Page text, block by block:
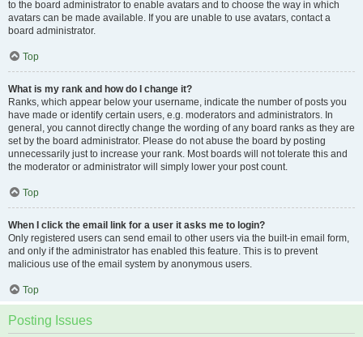
to the board administrator to enable avatars and to choose the way in which
avatars can be made available. If you are unable to use avatars, contact a
board administrator.
Top
What is my rank and how do I change it?
Ranks, which appear below your username, indicate the number of posts you
have made or identify certain users, e.g. moderators and administrators. In
general, you cannot directly change the wording of any board ranks as they are
set by the board administrator. Please do not abuse the board by posting
unnecessarily just to increase your rank. Most boards will not tolerate this and
the moderator or administrator will simply lower your post count.
Top
When I click the email link for a user it asks me to login?
Only registered users can send email to other users via the built-in email form,
and only if the administrator has enabled this feature. This is to prevent
malicious use of the email system by anonymous users.
Top
Posting Issues